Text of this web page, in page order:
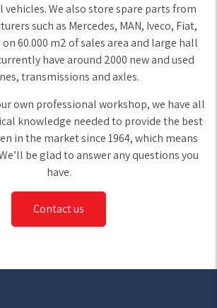
vehicles. We also store spare parts from
such as Mercedes, MAN, Iveco, Fiat,
on 60.000 m2 of sales area and large hall
have around 2000 new and used
transmissions and axles.
own professional workshop, we have all
knowledge needed to provide the best
in the market since 1964, which means
be glad to answer any questions you
have.
Contact us